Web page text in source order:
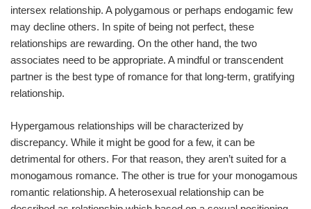
intersex relationship. A polygamous or perhaps endogamic few
may decline others. In spite of being not perfect, these
relationships are rewarding. On the other hand, the two
associates need to be appropriate. A mindful or transcendent
partner is the best type of romance for that long-term, gratifying
relationship.
Hypergamous relationships will be characterized by
discrepancy. While it might be good for a few, it can be
detrimental for others. For that reason, they aren’t suited for a
monogamous romance. The other is true for your monogamous
romantic relationship. A heterosexual relationship can be